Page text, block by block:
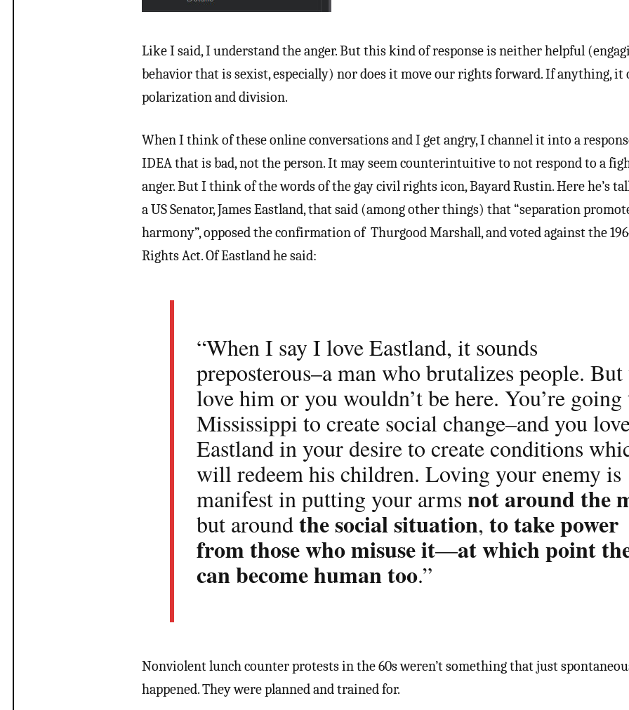
Like I said, I understand the anger. But this kind of response is neither helpful
behavior that is sexist, especially) nor does it move our rights forward. If anything, it
polarization and division.
When I think of these online conversations and I get angry, I channel it into a
IDEA that is bad, not the person. It may seem counterintuitive to not respond to a
anger. But I think of the words of the gay civil rights icon, Bayard Rustin. Here he’s
a US Senator, James Eastland, that said (among other things) that “separation
harmony”, opposed the confirmation of Thurgood Marshall, and voted against the
Rights Act. Of Eastland he said:
“When I say I love Eastland, it sounds
preposterous–a man who brutalizes people.
love him or you wouldn’t be here. You’re going
Mississippi to create social change–and you
Eastland in your desire to create conditions
will redeem his children. Loving your enemy is
manifest in putting your armsnot around the
but aroundthe social situation,to take power
from those who misuse it—at which point
can become human too.”
Nonviolent lunch counter protests in the 60s weren’t something that just
happened. They were planned and trained for.